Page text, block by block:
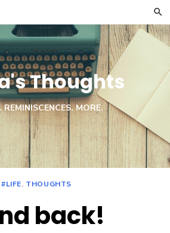
Thoughts
REMINISCENCES. MORE.
#LIFE, THOUGHTS
back!